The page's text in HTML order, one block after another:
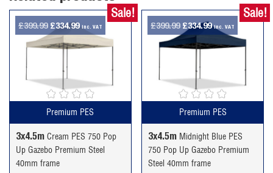
Sale!
Premium PES
3x4.5m Cream PES 750 Pop
Up Gazebo Premium Steel
40mm frame
£399.99 Original
price
was:
£334.99Current
price
is:
inc. VAT
Sale!
Premium PES
3x4.5m Midnight Blue PES
750 Pop Up Gazebo Premium
Steel 40mm frame
£399.99 Original
price
was:
£334.99Current
price
is:
inc. VAT